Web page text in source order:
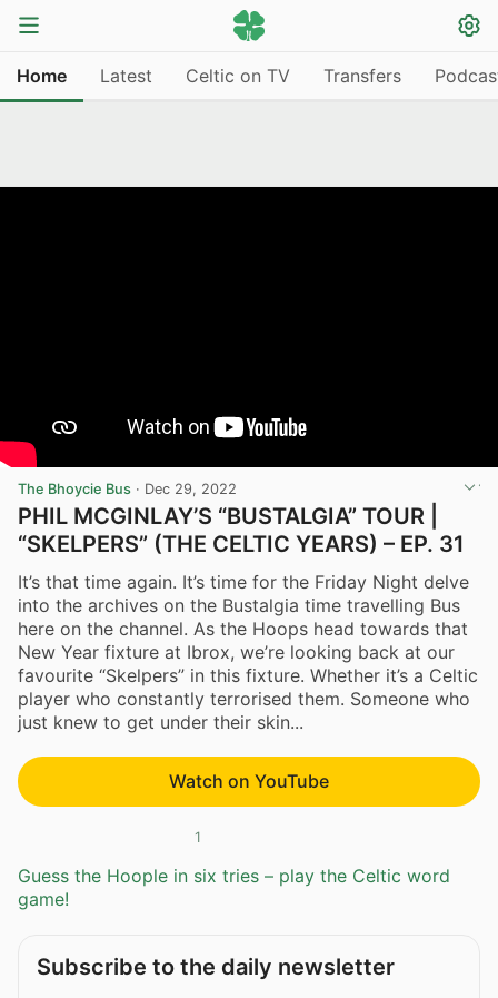
Home Latest Celtic on TV Transfers
The Bhoycie Bus · Dec 29, 2022
PHIL MCGINLAY’S “BUSTALGIA” TOUR |
“SKELPERS” (THE CELTIC YEARS) – EP. 31
It’s that time again. It’s time for the Friday Night delve
into the archives on the Bustalgia time travelling Bus
here on the channel. As the Hoops head towards that
New Year fixture at Ibrox, we’re looking back at our
favourite “Skelpers” in this fixture. Whether it’s a Celtic
player who constantly terrorised them. Someone who
just knew to get under their skin...
Watch on YouTube
1
Guess the Hoople in six tries – play the Celtic word
game!
Subscribe to the daily newsletter